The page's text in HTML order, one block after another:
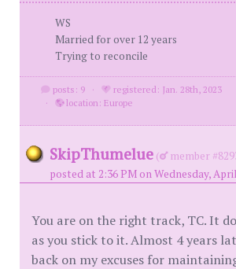
WS
Married for over 12 years
Trying to reconcile
posts: 9 ·
registered: Jan. 28th, 2023
·
location: Europe
SkipThumelue (
member
posted at 2:36 PM on Wednesday,
You are on the right track, TC. It
as you stick to it. Almost 4 years
back on my excuses for